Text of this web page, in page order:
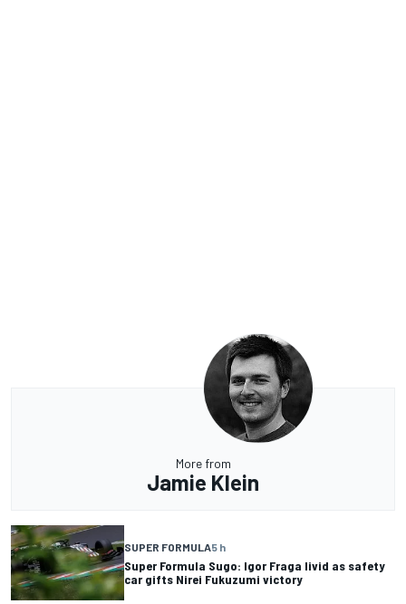
More from
Jamie Klein
SUPER FORMULA5 h
Super Formula Sugo: Igor Fraga livid as safety
car gifts Nirei Fukuzumi victory